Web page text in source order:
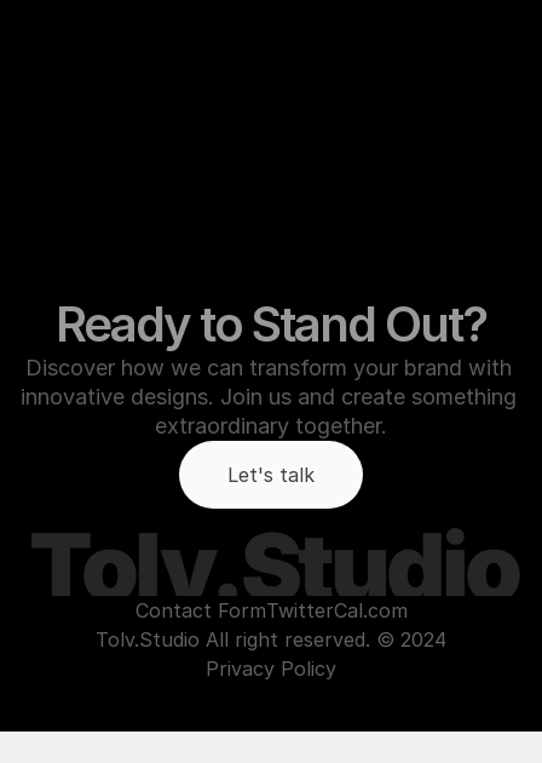
Ready to Stand Out?
Discover how we can transform your brand with
innovative designs. Join us and create something
extraordinary together.
Let's talk
Tolv.Studio
Tolv.Studio All right reserved. © 2024
Privacy Policy
Contact FormTwitterCal.com